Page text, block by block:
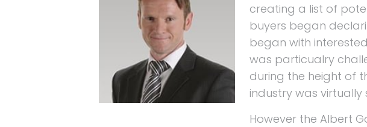
creating a list of
buyers began
began with
was particualry
during the height of
industry was virtually
However the Albert